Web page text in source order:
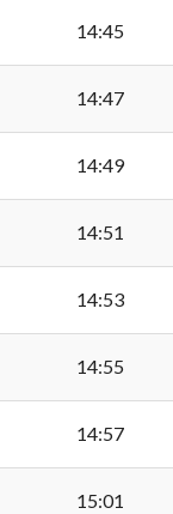
14:45
14:47
14:49
14:51
14:53
14:55
14:57
15:01